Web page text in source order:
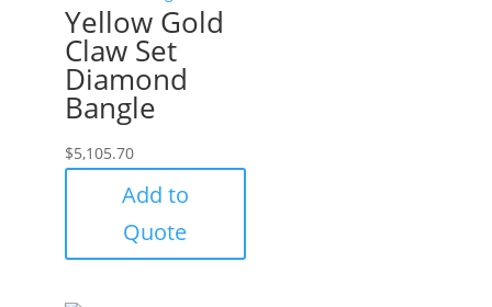
Yellow Gold
Claw Set
Diamond
Bangle
$5,105.70
Add to
Quote